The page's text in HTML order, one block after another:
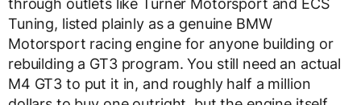
through outlets like Turner Motorsport and ECS
Tuning, listed plainly as a genuine BMW
Motorsport racing engine for anyone building or
rebuilding a GT3 program. You still need an actual
M4 GT3 to put it in, and roughly half a million